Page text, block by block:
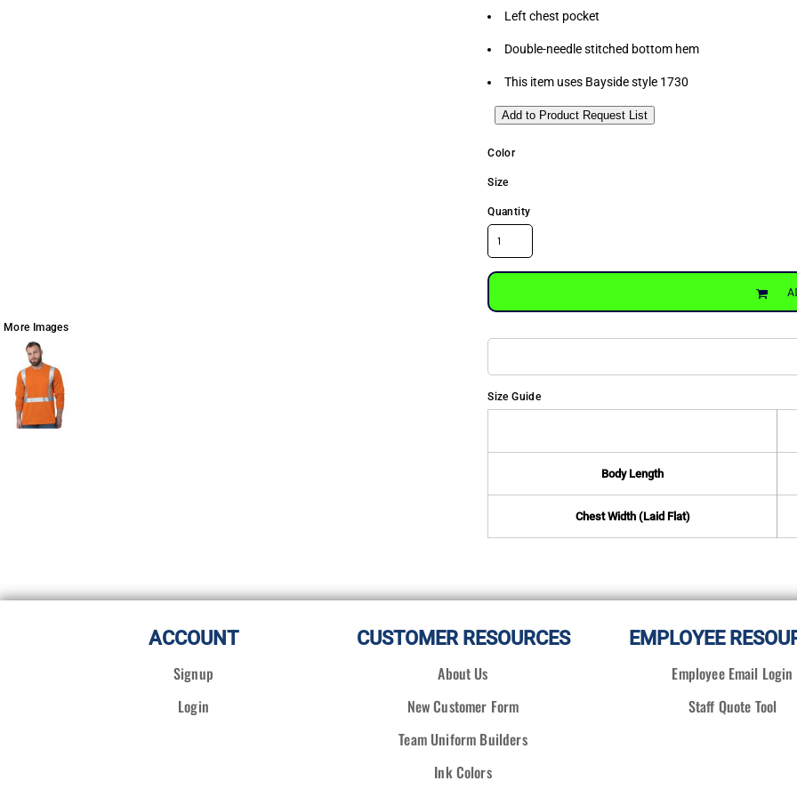
More Images
Left chest pocket
Double-needle stitched bottom hem
This item uses Bayside style 1730
Add to Product Request List
Color
Size
Quantity
Size Guide
Body Length
Chest Width (Laid Flat)
ACCOUNT
Signup
Login
CUSTOMER RESOURCES
About Us
New Customer Form
Team Uniform Builders
Ink Colors
EMPLOYEE
Employee Email Login
Staff Quote Tool